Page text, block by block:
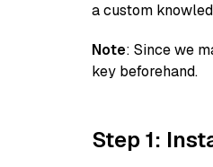
a custom
Note: Since we
key beforehand.
Step 1: